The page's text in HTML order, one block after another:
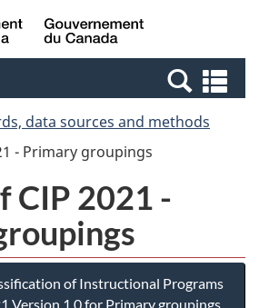
Skip
to
Switch
to
Canada
data sources and methods
- Primary groupings
CIP 2021 -
of Instructional Programs
Version 1.0 for Primary groupings